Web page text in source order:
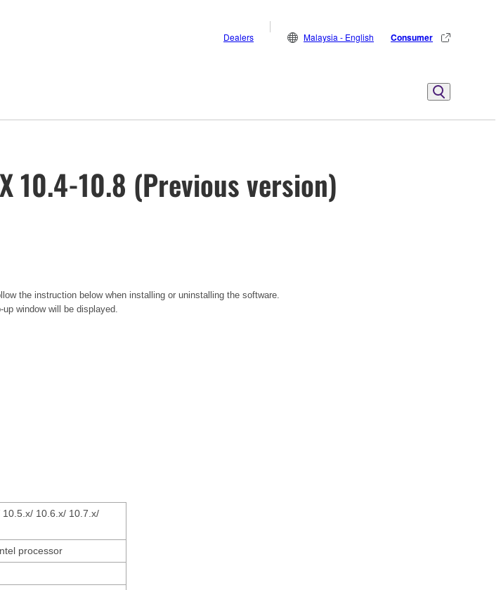
Dealers Malaysia - English Consumer
10.4-10.8 (Previous version)
the instruction below when installing or uninstalling the software.
window will be displayed.
10.6.x/ 10.7.x/
processor